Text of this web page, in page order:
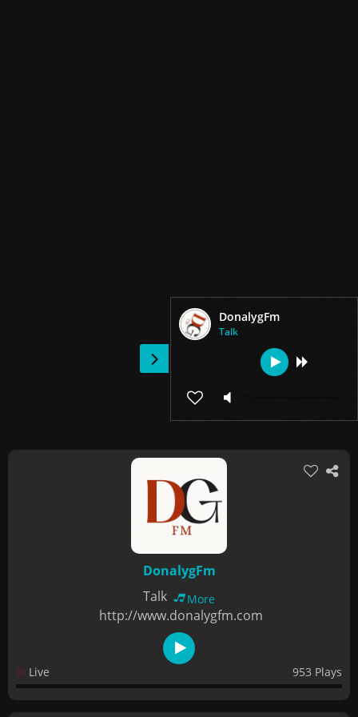
DonalygFm
Talk
DonalygFm
Talk
More
http://www.donalygfm.com
Live 953 Plays